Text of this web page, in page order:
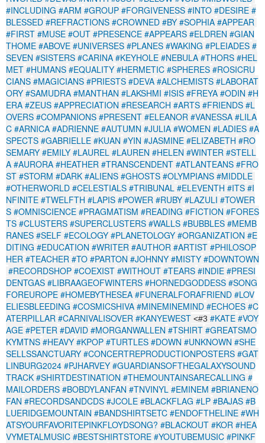
#INCLUDING #ARM #GROUP #FORGIVENESS #INTO #DESIRE #
BLESSED #REFRACTIONS #CROWNED #BY #SOPHIA #APPEAR
#FIRST #MUSE #OUT #PRESENCE #APPEARS #ELDREN #GIAN
THOME #ABOVE #UNIVERSES #PLANES #WAKING #PLEIADES #
SEVEN #SISTERS #CARINA #KEYHOLE #NEBULA #THORS #HEL
MET #HUMANS #EQUALITY #HERMETIC #SPHERES #ROSICRU
CIANS #MAGICIANS #PRIESTS #DEVA #ALCHEMISTS #LABORAT
ORY #SAMUDRA #MANTHAN #LAKSHMI #ISIS #FREYA #ODIN #H
ERA #ZEUS #APPRECIATION #RESEARCH #ARTS #FRIENDS #L
OVERS #COMPANIONS #PRESENT #ELEANOR #VANESSA #LILA
C #ARNICA #ADRIENNE #AUTUMN #JULIA #WOMEN #LADIES #A
SPECTS #GABRIELLE #KUAN #YIN #JASMINE #ELIZABETH #RO
SEMARY #EMILY #LAUREL #LAUREN #HELEN #WINTER #STELL
A #AURORA #HEATHER #TRANSCENDENT #ATLANTEANS #FRO
ST #STORM #DARK #ALIENS #GHOSTS #OLYMPIANS #MIDDLE
#OTHERWORLD #CELESTIALS #TRIBUNAL #ELEVENTH #ITS #I
NFINITE #TWELFTH #LAPIS #POWER #RUBY #LAZULI #TOWER
S #OMNISCIENCE #PRAGMATISM #READING #FICTION #FORES
TS #CLUSTERS #SUPERCLUSTERS #WALLS #BUBBLES #MEMB
RANES #SELF #ECOLOGY #PLANETOLOGY #ORGANIZATION #E
DITING #EDUCATION #WRITER #AUTHOR #ARTIST #PHILOSOP
HER #TEACHER #TO #PARTON #JOHNNY #MISTY #DOWNTOWN
#RECORDSHOP #COEXIST #WITHOUT #TEARS #INDIE #PRESI
DENTGAS #LIBRAAGEOFWINTERS #HORNEDGODDESS #SONG
FOREUROPE #HOMEBYTHESEA #FUNERALFORAFRIEND #LOV
ELIESBLEEDING #COSMICSHIVA #MINEMINEMIND #ECHOES #C
ATERPILLAR #CARNIVALISOVER #KANYEWEST <#3 #KATE #VOY
AGE #PETER #DAVID #MORGANWALLEN #TSHIRT #GREATSMO
KYMTNS #HEAVY #KPOP #TURTLES #DOWN #UNKNOWN #SHE
SELLSSANCTUARY #CONCERTREPRODUCTIONPOSTERS #GAT
LINBURG2024 #PJHARVEY #GUARDIANSOFTHEGALAXYSOUND
TRACK #SHIRTDESTINATION #THEMOUNTAINSARECALLING #
MAILORDERS #BOBDYLANFAN #TNVINYL #EMINEM #BRIANENO
FAN #RECORDSANDCDS #JCOLE #BLACKFLAG #LP #BAJAS #B
LUERIDGEMOUNTAIN #BANDSHIRTSETC #ENDOFTHELINE #WH
ATSYOURFAVORITEPINKFLOYDSONG? #BLACKOUT #KOR #HEA
VYMETALMUSIC #BESTSHIRTSTORE #YOUTUBEMUSIC #PINKF